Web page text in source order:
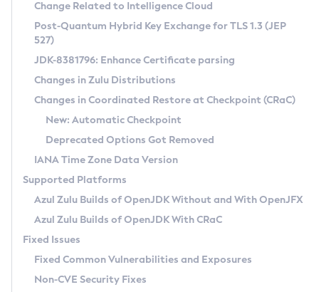
Supported (Zulu SA) on Linux
DEB
RPM
APK
Docker
Chainguard Docker
Free Distribution (Zulu CA) on Linux
DEB
RPM
APK
TAR.GZ
Docker
Paketo Buildpacks
Installing on Windows
Installing on macOS
Using SDKMAN! on Linux and macOS
Using Azul Metadata API
Updating Azul Zulu
Uninstalling Azul Zulu
Windows
macOS
Linux
Other Distributions
Managing Multiple Azul Zulu Versions
Windows
macOS
Linux
CVE and Version Search
CVE Search Tool
CVE History Tool
Version Search Tool
Commercial Compatibility Kit
IcedTea-Web
About IcedTea-Web
Release Notes
Download and Installation
How to Use IcedTea-Web
How to Use Deployment Ruleset
Configuration Options
Detailed Info
Versioning and Naming Conventions
Configuring Security Providers
Migrating Discovery to Metadata API
Timezone Updater
Incubator and Preview Features
Using Java Flight Recorder
FIPS integration in Zulu
Coordinated Restore at Checkpoint
(CRaC)
GC Log Analyzer
Azul Mission Control
Legal Notice
Change Related to Intelligence Cloud
Post-Quantum Hybrid Key Exchange for TLS 1.3 (JEP
527)
JDK-8381796: Enhance Certificate parsing
Changes in Zulu Distributions
Changes in Coordinated Restore at Checkpoint (CRaC)
New: Automatic Checkpoint
Deprecated Options Got Removed
IANA Time Zone Data Version
Supported Platforms
Azul Zulu Builds of OpenJDK Without and With OpenJFX
Azul Zulu Builds of OpenJDK With CRaC
Fixed Issues
Fixed Common Vulnerabilities and Exposures
Non-CVE Security Fixes